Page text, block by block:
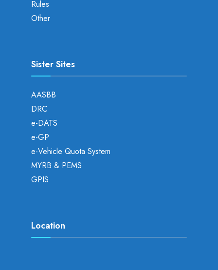
Rules
Other
Sister Sites
AASBB
DRC
e-DATS
e-GP
e-Vehicle Quota System
MYRB & PEMS
GPIS
Location